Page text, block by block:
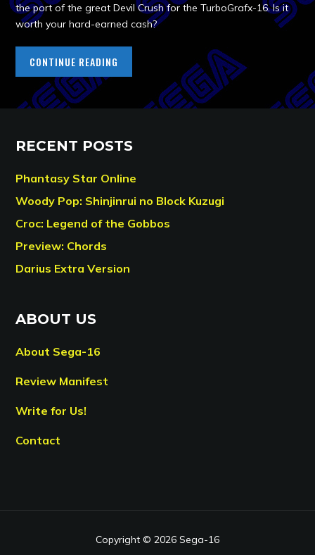
the port of the great Devil Crush for the TurboGrafx-16. Is it
worth your hard-earned cash?
CONTINUE READING
RECENT POSTS
Phantasy Star Online
Woody Pop: Shinjinrui no Block Kuzugi
Croc: Legend of the Gobbos
Preview: Chords
Darius Extra Version
ABOUT US
About Sega-16
Review Manifest
Write for Us!
Contact
Copyright © 2026 Sega-16